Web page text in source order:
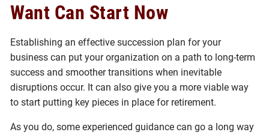
Want Can Start Now
Establishing an effective succession plan for your
business can put your organization on a path to long-term
success and smoother transitions when inevitable
disruptions occur. It can also give you a more viable way
to start putting key pieces in place for retirement.
As you do, some experienced guidance can go a long way